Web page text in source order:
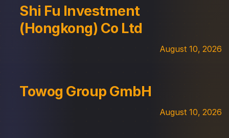
Shi Fu Investment
(Hongkong) Co Ltd
August 10, 2026
Towog Group GmbH
August 10, 2026